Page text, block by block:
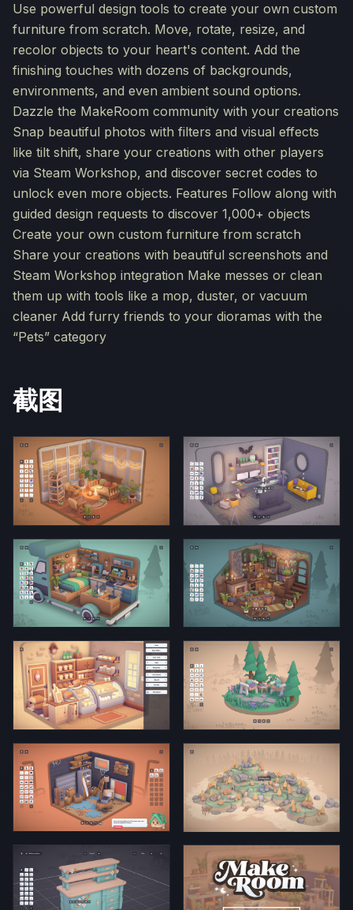
Use powerful design tools to create your own custom
furniture from scratch. Move, rotate, resize, and
recolor objects to your heart's content. Add the
finishing touches with dozens of backgrounds,
environments, and even ambient sound options.
Dazzle the MakeRoom community with your creations
Snap beautiful photos with filters and visual effects
like tilt shift, share your creations with other players
via Steam Workshop, and discover secret codes to
unlock even more objects. Features Follow along with
guided design requests to discover 1,000+ objects
Create your own custom furniture from scratch
Share your creations with beautiful screenshots and
Steam Workshop integration Make messes or clean
them up with tools like a mop, duster, or vacuum
cleaner Add furry friends to your dioramas with the
“Pets” category
截图